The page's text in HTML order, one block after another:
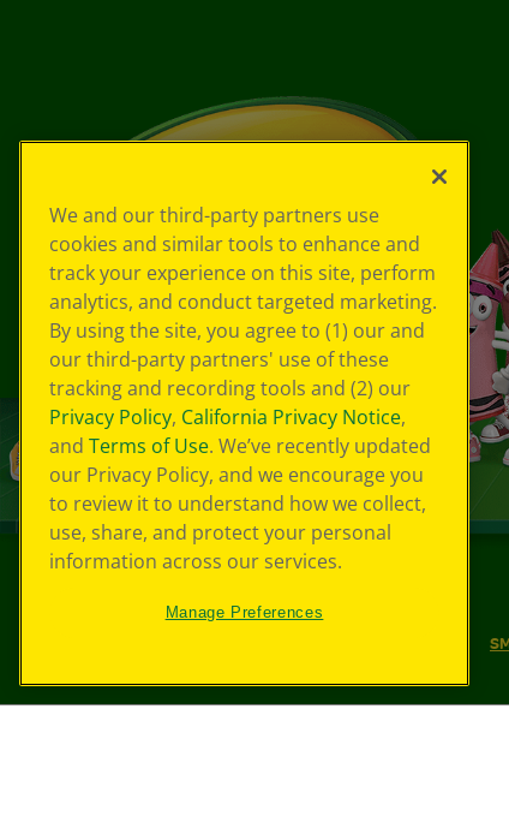
We and our third-party partners use
cookies and similar tools to enhance and
track your experience on this site, perform
analytics, and conduct targeted marketing.
By using the site, you agree to (1) our and
our third-party partners' use of these
tracking and recording tools and (2) our
Privacy Policy, California Privacy Notice,
and Terms of Use. We’ve recently updated
our Privacy Policy, and we encourage you
to review it to understand how we collect,
use, share, and protect your personal
information across our services.
Manage Preferences